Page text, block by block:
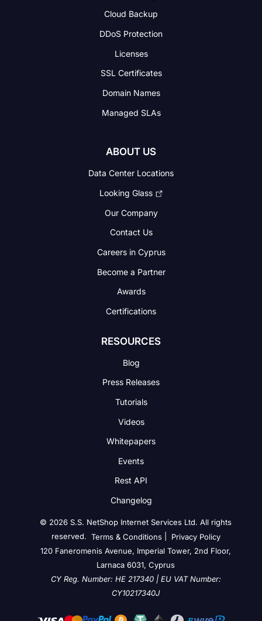
Cloud Backup
DDoS Protection
Licenses
SSL Certificates
Domain Names
Managed SLAs
ABOUT US
Data Center Locations
Looking Glass
Our Company
Contact Us
Careers in Cyprus
Become a Partner
Awards
Certifications
RESOURCES
Blog
Press Releases
Tutorials
Videos
Whitepapers
Events
Rest API
Changelog
© 2026 S.S. NetShop Internet Services Ltd. All rights
reserved. Terms & Conditions|
Privacy Policy
120 Faneromenis Avenue, Imperial Tower, 2nd Floor,
Larnaca 6031, Cyprus
CY Reg. Number: HE 217340 | EU VAT Number:
CY10217340J